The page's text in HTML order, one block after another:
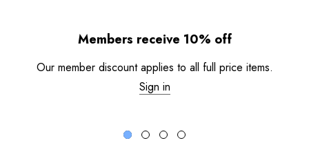
Members receive 10% off
Our member discount applies to all full price items.
Sign in